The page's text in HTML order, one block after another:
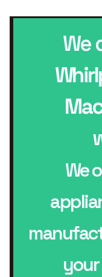
We
We
your